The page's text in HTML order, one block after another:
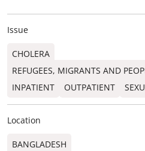
Issue
CHOLERA
REFUGEES, MIGRANTS AND
INPATIENT
OUTPATIENT
Location
BANGLADESH